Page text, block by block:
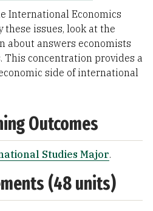
International Economics
issues, look at the
about answers economists
This concentration provides a
side of international
Outcomes
Studies Major.
(48 units)